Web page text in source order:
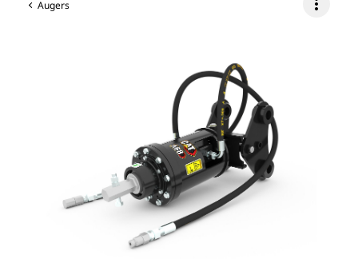
Augers more_vert